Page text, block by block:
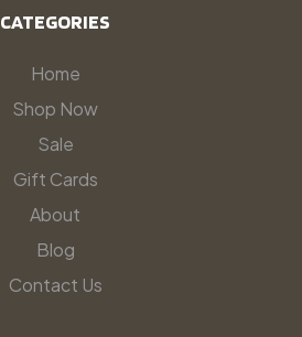
CATEGORIES
Home
Shop Now
Sale
Gift Cards
About
Blog
Contact Us